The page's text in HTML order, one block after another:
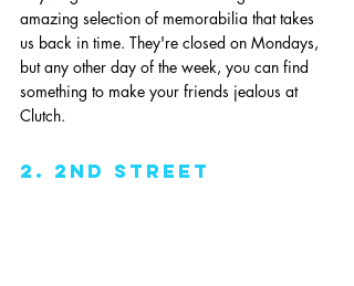
amazing selection of memorabilia that takes
us back in time. They're closed on Mondays,
but any other day of the week, you can find
something to make your friends jealous at
Clutch.
2. 2nd Street